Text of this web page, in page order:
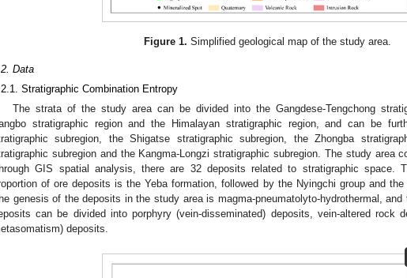
Figure 1. Simplified geological map of the study area.
Data
Stratigraphic Combination Entropy
The strata of the study area can be divided into the Gangdese-Tengchong
stratigraphic region and the Himalayan stratigraphic region, and can be
subregion, the Shigatse stratigraphic subregion, the Zhongba
subregion and the Kangma-Longzi stratigraphic subregion. The study area
GIS spatial analysis, there are 32 deposits related to stratigraphic space.
of ore deposits is the Yeba formation, followed by the Nyingchi group and
genesis of the deposits in the study area is magma-pneumatolyto-hydrothermal,
can be divided into porphyry (vein-disseminated) deposits, vein-altered rock
deposits.